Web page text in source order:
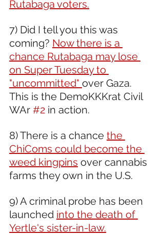
Rutabaga voters.
7) Did I tell you this was
coming? Now there is a
chance Rutabaga may lose
on Super Tuesday to
"uncommitted" over Gaza.
This is the DemoKKKrat Civil
WAr #2 in action.
8) There is a chance the
ChiComs could become the
weed kingpins over cannabis
farms they own in the U.S.
9) A criminal probe has been
launched into the death of
Yertle's sister-in-law.